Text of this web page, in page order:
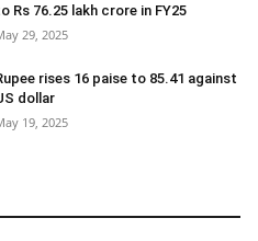
Rs 76.25 lakh crore in FY25
29, 2025
rises 16 paise to 85.41 against
dollar
19, 2025